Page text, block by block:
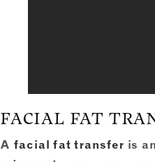
FACIAL FAT
A facial fat transfer is